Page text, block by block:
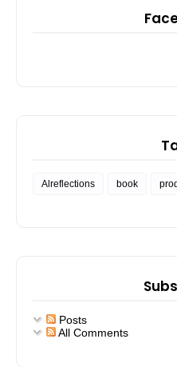
Alreflections book
Posts
All Comments